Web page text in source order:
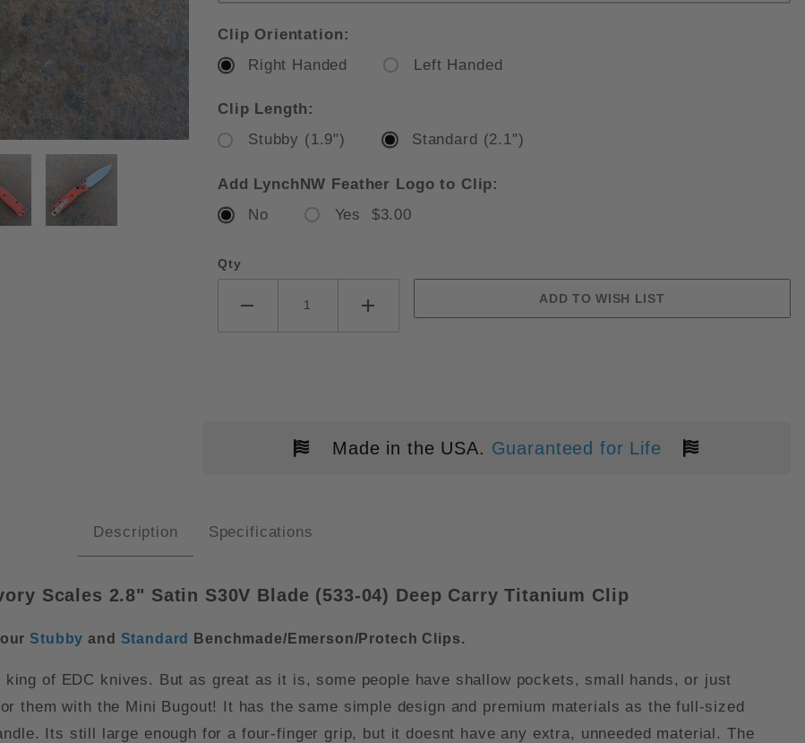
MINI BUGOUT MESA RED GRIVORY SCALES 2.8" SATIN
Clip Orientation:
Right Handed
Left Handed
Clip Length:
Stubby (1.9")
Standard (2.1")
Add LynchNW Feather Logo to Clip:
No
Yes $3.00
Qty
Made in the USA. Guaranteed for Life
Description Specifications
Scales 2.8" Satin S30V Blade (533-04) Deep Carry Titanium Clip
ourStubby and Standard Benchmade/Emerson/Protech Clips.
king of EDC knives. But as great as it is, some people have shallow pockets, small hands, or just
them with the Mini Bugout! It has the same simple design and premium materials as the full-sized
Its still large enough for a four-finger grip, but it doesnt have any extra, unneeded material. The